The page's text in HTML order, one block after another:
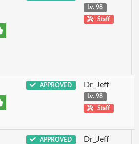
Lv. 98
Staff
APPROVED Dr_Jeff
Lv. 98
Staff
APPROVED Dr_Jeff